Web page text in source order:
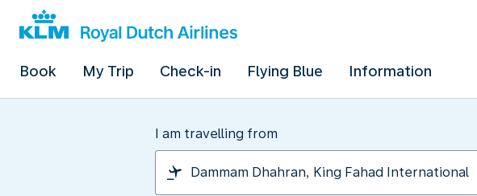
Book My Trip Check-in Flying Blue Information
I am travelling from